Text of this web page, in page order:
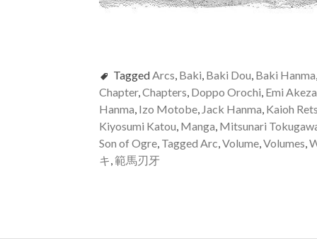
TaggedArcs, Baki, Baki Dou, Baki Hanma
Chapter,Chapters, Doppo Orochi, Emi
Hanma, Izo Motobe, Jack Hanma, Kaioh
Kiyosumi Katou, Manga, Mitsunari
Son of Ogre, Tagged Arc,Volume,Volumes,
キ,範馬刃牙